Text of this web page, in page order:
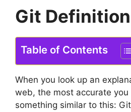
Git Definition
Table of Contents
When you look up an
web, the most accurate you
something similar to this: